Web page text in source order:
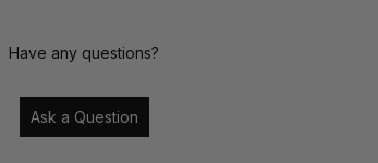
Have any questions?
Ask a Question